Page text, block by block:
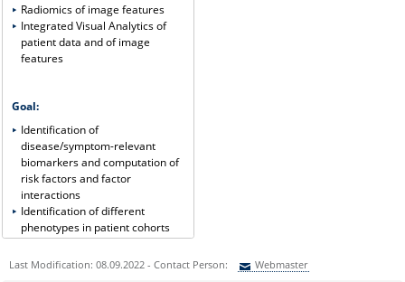
Radiomics of image features
Integrated Visual Analytics of
patient data and of image
features
Goal:
Identification of
disease/symptom-relevant
biomarkers and computation of
risk factors and factor
interactions
Identification of different
phenotypes in patient cohorts
Last Modification: 08.09.2022 - Contact Person: Webmaster